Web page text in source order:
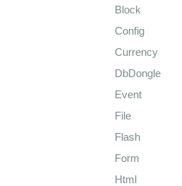
Block
Config
Currency
DbDongle
Event
File
Flash
Form
Html